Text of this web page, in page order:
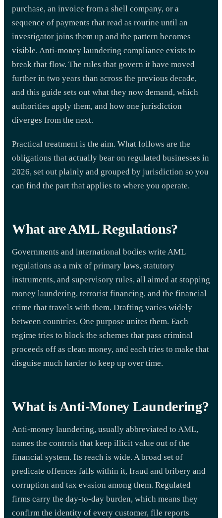
purchase, an invoice from a shell company, or a
sequence of payments that read as routine until an
investigator joins them up and the pattern becomes
visible. Anti-money laundering compliance exists to
break that flow. The rules that govern it have moved
further in two years than across the previous decade,
and this guide sets out what they now demand, which
authorities apply them, and how one jurisdiction
diverges from the next.
Practical treatment is the aim. What follows are the
obligations that actually bear on regulated businesses in
2026, set out plainly and grouped by jurisdiction so you
can find the part that applies to where you operate.
What are AML Regulations?
Governments and international bodies write AML
regulations as a mix of primary laws, statutory
instruments, and supervisory rules, all aimed at stopping
money laundering, terrorist financing, and the financial
crime that travels with them. Drafting varies widely
between countries. One purpose unites them. Each
regime tries to block the schemes that pass criminal
proceeds off as clean money, and each tries to make that
disguise much harder to keep up over time.
What is Anti-Money Laundering?
Anti-money laundering, usually abbreviated to AML,
names the controls that keep illicit value out of the
financial system. Its reach is wide. A broad set of
predicate offences falls within it, fraud and bribery and
corruption and tax evasion among them. Regulated
firms carry the day-to-day burden, which means they
confirm the identity of every customer, file reports